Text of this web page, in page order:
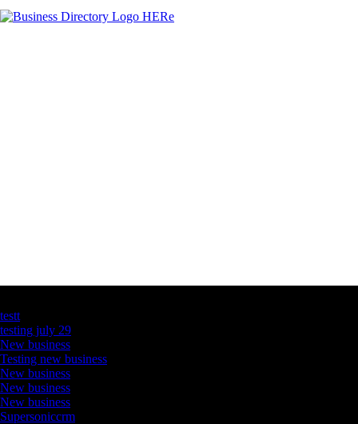
testt
testing july 29
New business
Testing new business
New business
New business
New business
Supersoniccrm